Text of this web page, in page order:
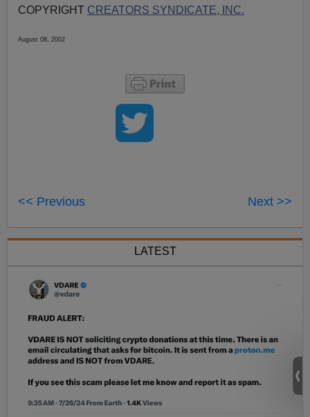
COPYRIGHT CREATORS SYNDICATE, INC.
August 08, 2002
<< Previous Next >>
LATEST